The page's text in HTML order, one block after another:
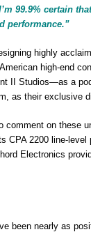
99.9% certain
performance.”
highly
high-end
II Studios—as a
as their exclusive
on these
CPA 2200 line-
Electronics
been nearly as